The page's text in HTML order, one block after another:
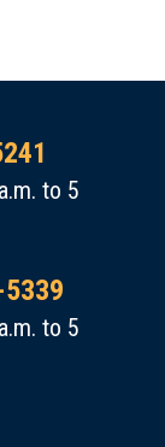
to 5
to 5